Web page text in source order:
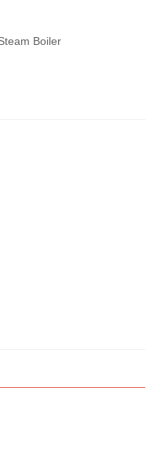
Boiler